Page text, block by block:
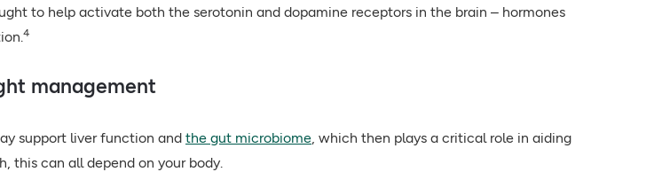
to help activate both the serotonin and dopamine receptors in the brain – hormones
4
management
support liver function and the gut microbiome, which then plays a critical role in aiding
this can all depend on your body.